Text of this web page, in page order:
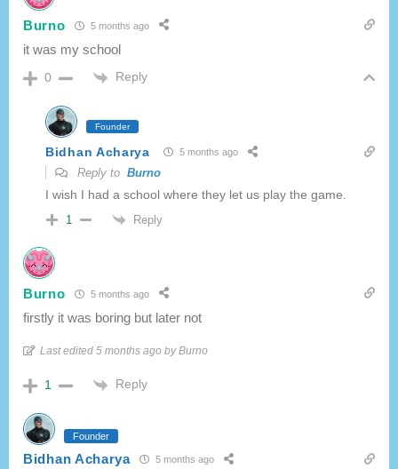
Burno 5 months ago
it was my school
0 Reply
Founder
Bidhan Acharya 5 months ago
Reply to Burno
I wish I had a school where they let us play the game.
1 Reply
Burno 5 months ago
firstly it was boring but later not
Last edited 5 months ago by Burno
1 Reply
Founder
Bidhan Acharya 5 months ago